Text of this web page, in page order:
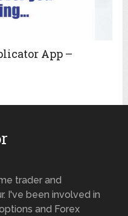
App –
trader and
I've been involved in
and Forex